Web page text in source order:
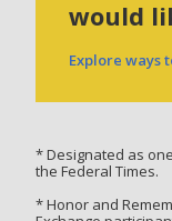
would
Explore ways
* Designated as
the Federal Times.
* Honor and